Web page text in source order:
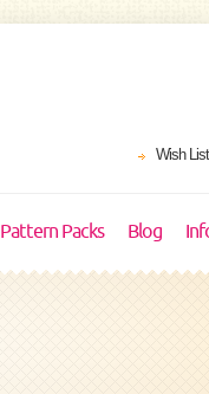
Wish
Pattern Packs Blog